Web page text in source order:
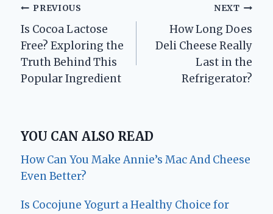
Post
navigation
PREVIOUS
Is Cocoa Lactose
Free? Exploring the
Truth Behind This
Popular Ingredient
NEXT
How Long Does
Deli Cheese Really
Last in the
Refrigerator?
YOU CAN ALSO READ
How Can You Make Annie’s Mac And Cheese
Even Better?
Is Cocojune Yogurt a Healthy Choice for